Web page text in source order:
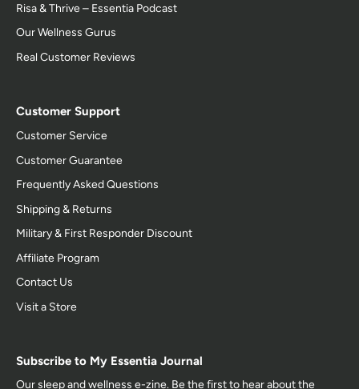
Risa & Thrive – Essentia Podcast
Our Wellness Gurus
Real Customer Reviews
Customer Support
Customer Service
Customer Guarantee
Frequently Asked Questions
Shipping & Returns
Military & First Responder Discount
Affiliate Program
Contact Us
Visit a Store
Subscribe to My Essentia Journal
Our sleep and wellness e-zine. Be the first to hear about the